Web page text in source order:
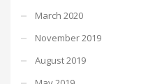
March 2020
November 2019
August 2019